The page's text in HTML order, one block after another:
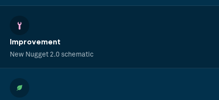
Improvement
New Nugget 2.0 schematic